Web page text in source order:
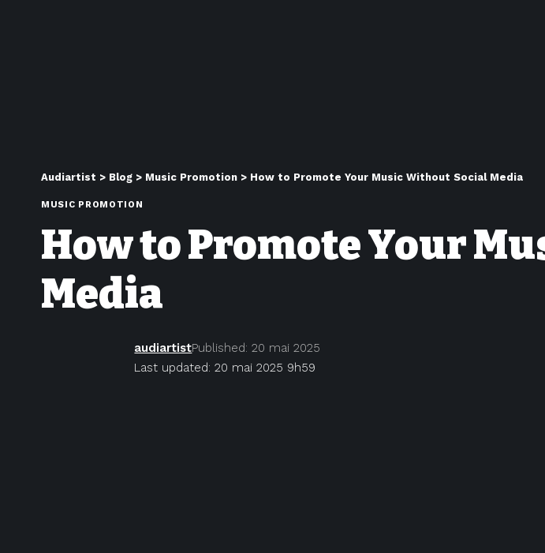
Audiartist > Blog > Music Promotion > How to Promote Your Music Without Social Media
MUSIC PROMOTION
How to Promote Your
Media
Last updated: 20 mai 2025 9h59
audiartistPublished: 20 mai 2025